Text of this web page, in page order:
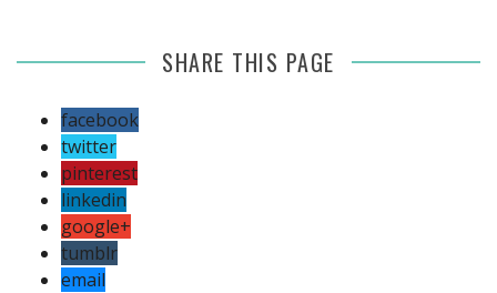
SHARE THIS PAGE
facebook
twitter
pinterest
linkedin
google+
tumblr
email